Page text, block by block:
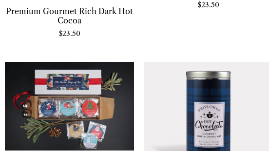
Premium Gourmet Rich Dark Hot
Cocoa
$23.50
$23.50